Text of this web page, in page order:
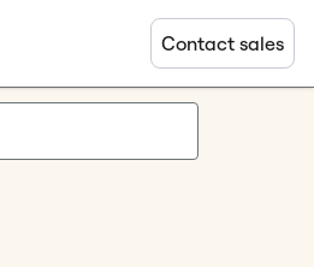
Contact sales